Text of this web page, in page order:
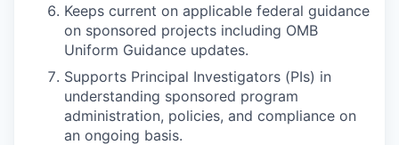
Keeps current on applicable federal guidance
on sponsored projects including OMB
Uniform Guidance updates.
Supports Principal Investigators (PIs) in
understanding sponsored program
administration, policies, and compliance on
an ongoing basis.